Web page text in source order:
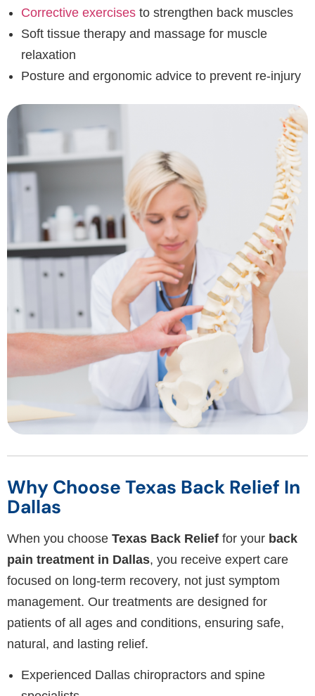
Corrective exercises to strengthen back muscles
Soft tissue therapy and massage for muscle
relaxation
Posture and ergonomic advice to prevent re-injury
Why Choose Texas Back Relief In
Dallas
When you choose Texas Back Relief for your back
pain treatment in Dallas, you receive expert care
focused on long-term recovery, not just symptom
management. Our treatments are designed for
patients of all ages and conditions, ensuring safe,
natural, and lasting relief.
Experienced Dallas chiropractors and spine